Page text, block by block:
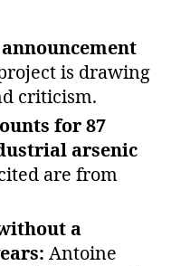
is drawing
criticism.
for 87
arsenic
are from
a
Antoine